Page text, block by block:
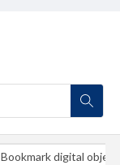
Bookmark digital object